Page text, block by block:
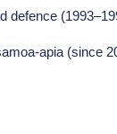
defence
apia (since